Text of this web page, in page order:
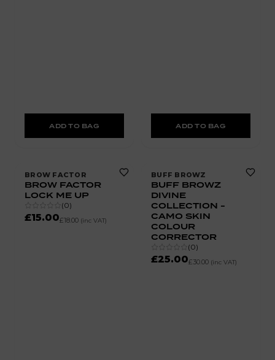
ADD TO BAG ADD TO BAG
BROW FACTOR
BROW FACTOR
LOCK ME UP
(0)
£15.00£18.00 (inc VAT)
BUFF BROWZ
BUFF BROWZ
DIVINE
COLLECTION -
CAMO SKIN
COLOUR
CORRECTOR
(0)
£25.00£30.00 (inc VAT)